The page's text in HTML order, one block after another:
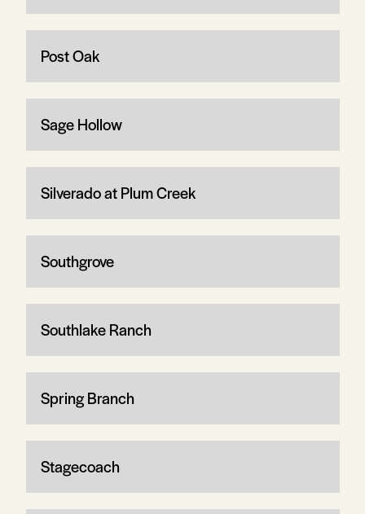
Post Oak
Sage Hollow
Silverado at Plum Creek
Southgrove
Southlake Ranch
Spring Branch
Stagecoach